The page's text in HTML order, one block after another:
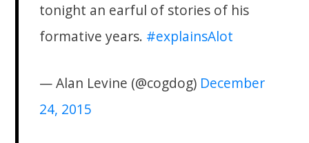
tonight an earful of stories of his
formative years. #explainsAlot
— Alan Levine (@cogdog) December
24, 2015